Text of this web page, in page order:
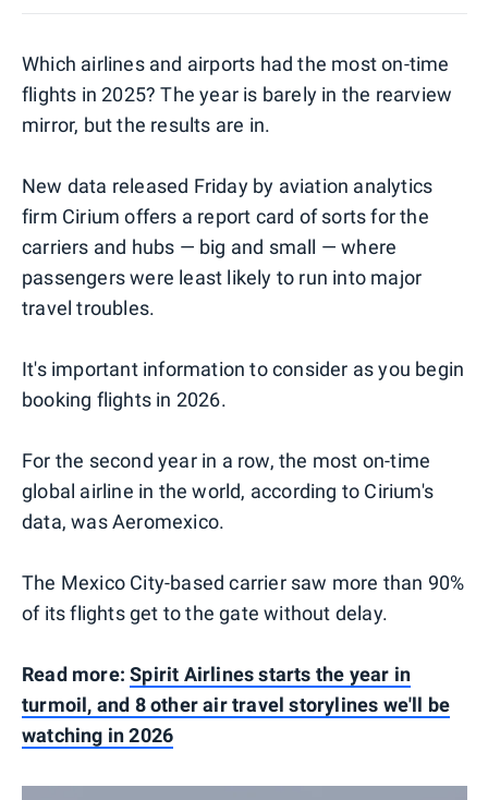
Which airlines and airports had the most on-time
flights in 2025? The year is barely in the rearview
mirror, but the results are in.
New data released Friday by aviation analytics
firm Cirium offers a report card of sorts for the
carriers and hubs — big and small — where
passengers were least likely to run into major
travel troubles.
It's important information to consider as you begin
booking flights in 2026.
For the second year in a row, the most on-time
global airline in the world, according to Cirium's
data, was Aeromexico.
The Mexico City-based carrier saw more than 90%
of its flights get to the gate without delay.
Read more:Spirit Airlines starts the year in
turmoil, and 8 other air travel storylines we'll be
watching in 2026